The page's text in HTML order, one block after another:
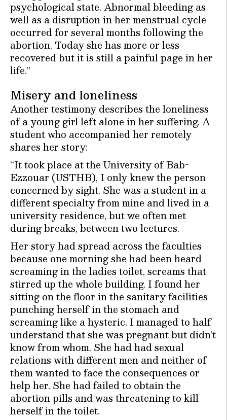
psychological state. Abnormal bleeding as
well as a disruption in her menstrual cycle
occurred for several months following the
abortion. Today she has more or less
recovered but it is still a painful page in her
life.”
Misery and loneliness
Another testimony describes the loneliness
of a young girl left alone in her suffering. A
student who accompanied her remotely
shares her story:
“It took place at the University of Bab-
Ezzouar (USTHB), I only knew the person
concerned by sight. She was a student in a
different specialty from mine and lived in a
university residence, but we often met
during breaks, between two lectures.
Her story had spread across the faculties
because one morning she had been heard
screaming in the ladies toilet, screams that
stirred up the whole building. I found her
sitting on the floor in the sanitary facilities
punching herself in the stomach and
screaming like a hysteric. I managed to half
understand that she was pregnant but didn’t
know from whom. She had had sexual
relations with different men and neither of
them wanted to face the consequences or
help her. She had failed to obtain the
abortion pills and was threatening to kill
herself in the toilet.